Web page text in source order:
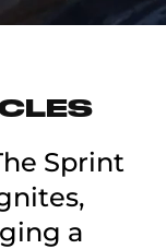
Sprint
a